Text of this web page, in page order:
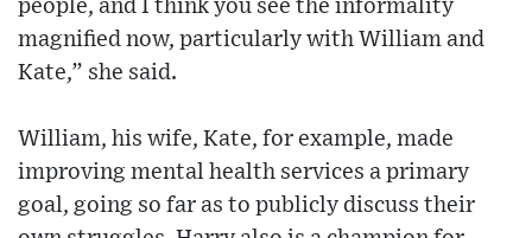
people, and I think you see the informality
magnified now, particularly with William and
Kate,” she said.
William, his wife, Kate, for example, made
improving mental health services a primary
goal, going so far as to publicly discuss their